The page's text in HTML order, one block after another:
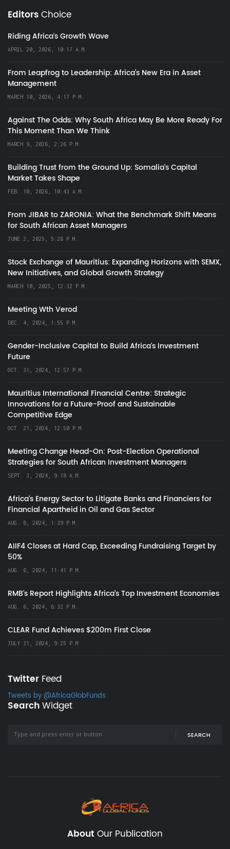
EditorsChoice
Riding Africa's Growth Wave
APRIL 20, 2026, 10:17 A.M.
From Leapfrog to Leadership: Africa’s New Era in Asset
Management
MARCH 10, 2026, 4:17 P.M.
Against The Odds: Why South Africa May Be More Ready For
This Moment Than We Think
MARCH 9, 2026, 2:26 P.M.
Building Trust from the Ground Up: Somalia’s Capital
Market Takes Shape
FEB. 10, 2026, 10:43 A.M.
From JIBAR to ZARONIA: What the Benchmark Shift Means
for South African Asset Managers
JUNE 2, 2025, 5:28 P.M.
Stock Exchange of Mauritius: Expanding Horizons with SEMX,
New Initiatives, and Global Growth Strategy
MARCH 10, 2025, 12:32 P.M.
Meeting Wth Verod
DEC. 4, 2024, 1:55 P.M.
Gender-Inclusive Capital to Build Africa's Investment
Future
OCT. 31, 2024, 12:57 P.M.
Mauritius International Financial Centre: Strategic
Innovations for a Future-Proof and Sustainable
Competitive Edge
OCT. 21, 2024, 12:50 P.M.
Meeting Change Head-On: Post-Election Operational
Strategies for South African Investment Managers
SEPT. 3, 2024, 9:18 A.M.
Africa’s Energy Sector to Litigate Banks and Financiers for
Financial Apartheid in Oil and Gas Sector
AUG. 8, 2024, 1:39 P.M.
AIIF4 Closes at Hard Cap, Exceeding Fundraising Target by
50%
AUG. 6, 2024, 11:41 P.M.
RMB's Report Highlights Africa’s Top Investment Economies
AUG. 6, 2024, 8:32 P.M.
CLEAR Fund Achieves $200m First Close
JULY 31, 2024, 9:25 P.M.
Twitter Feed
Tweets by @AfricaGlobFunds
SearchWidget
SEARCH
About Our Publication